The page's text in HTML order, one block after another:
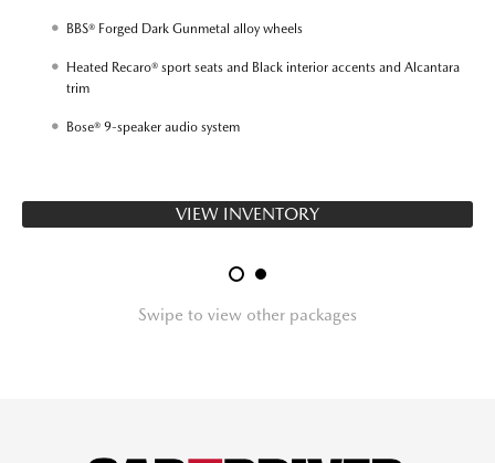
BBS® Forged Dark Gunmetal alloy wheels
Heated Recaro® sport seats and Black interior accents and Alcantara
trim
Bose® 9-speaker audio system
VIEW INVENTORY
Swipe to view other packages